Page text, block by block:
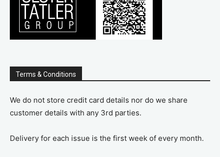
Terms & Conditions
We do not store credit card details nor do we share
customer details with any 3rd parties.
Delivery for each issue is the first week of every month.